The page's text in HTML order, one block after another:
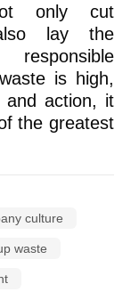
only cut
lay the
responsible
is high,
and action, it
the greatest
culture
waste